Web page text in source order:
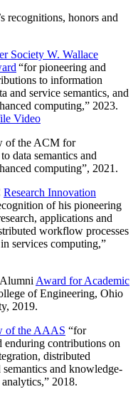
recognitions, honors and
Society W. Wallace
“for pioneering and
to information
and service semantics, and
computing,” 2023.
Video
of the ACM for
data semantics and
computing”, 2021.
Research Innovation
of his pioneering
applications and
workflow processes
services computing,”
Award for Academic
of Engineering, Ohio
2019.
of the AAAS “for
enduring contributions on
distributed
and knowledge-
analytics,” 2018.